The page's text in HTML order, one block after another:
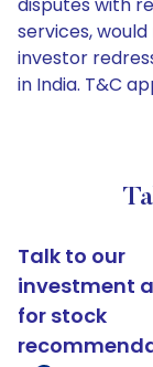
services,
investor
in India. T&C
Talk to our
investment
for stock